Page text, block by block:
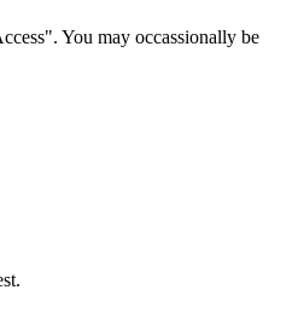
You may occassionally be